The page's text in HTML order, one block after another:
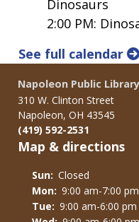
Dinosaurs
2:00 PM:
See full calendar
Napoleon Public Library
310 W. Clinton Street
Napoleon, OH 43545
(419) 592-2531
Map & directions
Sun: Closed
Mon: 9:00 am-7:00 pm
Tue: 9:00 am-6:00 pm